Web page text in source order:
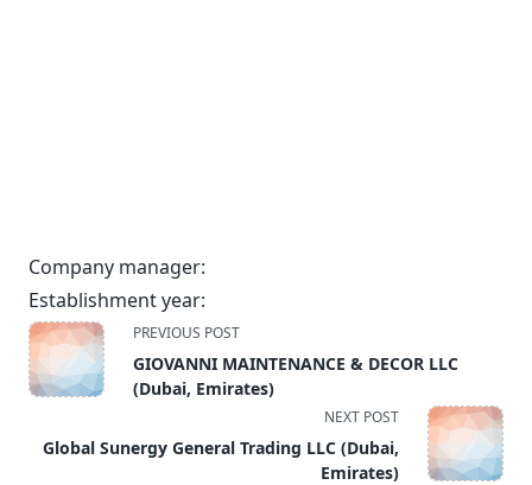
Company manager:
Establishment year:
<span
class="nav-
subtitle
reader-
PREVIOUS POST
GIOVANNI MAINTENANCE & DECOR LLC
(Dubai, Emirates)
NEXT POST
Global Sunergy General Trading LLC (Dubai,
Emirates)